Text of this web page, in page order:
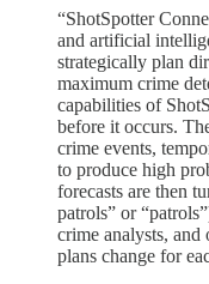
“ShotSpotter
and artificial
strategically plan
maximum crime
capabilities of
before it occurs.
crime events,
to produce high
forecasts are then
patrols” or
crime analysts,
plans change for